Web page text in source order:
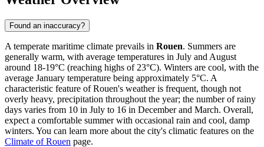
Found an inaccuracy?
A temperate maritime climate prevails in Rouen. Summers are
generally warm, with average temperatures in July and August
around 18-19°C (reaching highs of 23°C). Winters are cool, with the
average January temperature being approximately 5°C. A
characteristic feature of Rouen's weather is frequent, though not
overly heavy, precipitation throughout the year; the number of rainy
days varies from 10 in July to 16 in December and March. Overall,
expect a comfortable summer with occasional rain and cool, damp
winters. You can learn more about the city's climatic features on the
Climate of Rouen page.